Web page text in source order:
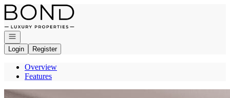
Go to: Homepage
Open navigation
Login
Register
Overview
Features